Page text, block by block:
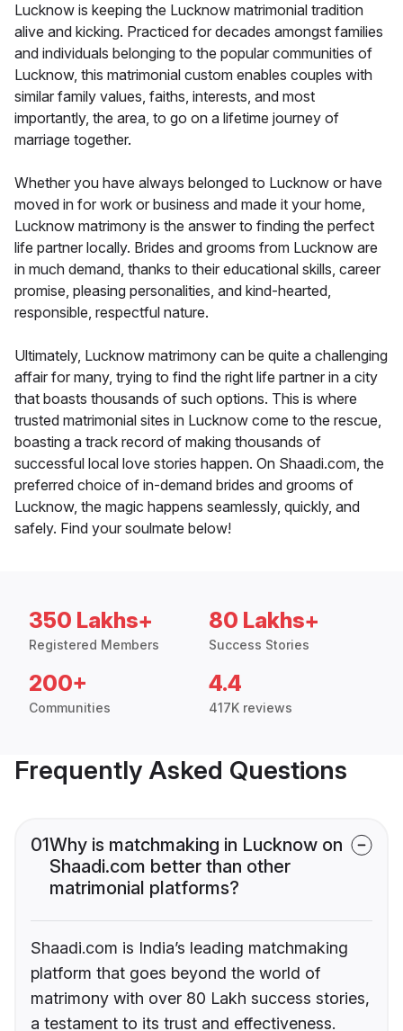
Lucknow is keeping the Lucknow matrimonial tradition
alive and kicking. Practiced for decades amongst families
and individuals belonging to the popular communities of
Lucknow, this matrimonial custom enables couples with
similar family values, faiths, interests, and most
importantly, the area, to go on a lifetime journey of
marriage together.
Whether you have always belonged to Lucknow or have
moved in for work or business and made it your home,
Lucknow matrimony is the answer to finding the perfect
life partner locally. Brides and grooms from Lucknow are
in much demand, thanks to their educational skills, career
promise, pleasing personalities, and kind-hearted,
responsible, respectful nature.
Ultimately, Lucknow matrimony can be quite a challenging
affair for many, trying to find the right life partner in a city
that boasts thousands of such options. This is where
trusted matrimonial sites in Lucknow come to the rescue,
boasting a track record of making thousands of
successful local love stories happen. On Shaadi.com, the
preferred choice of in-demand brides and grooms of
Lucknow, the magic happens seamlessly, quickly, and
safely. Find your soulmate below!
350 Lakhs+
Registered Members
80 Lakhs+
Success Stories
200+
Communities
4.4
417K reviews
Frequently Asked Questions
01Why is matchmaking in Lucknow on
Shaadi.com better than other
matrimonial platforms?
Shaadi.com is India’s leading matchmaking
platform that goes beyond the world of
matrimony with over 80 Lakh success stories,
a testament to its trust and effectiveness.